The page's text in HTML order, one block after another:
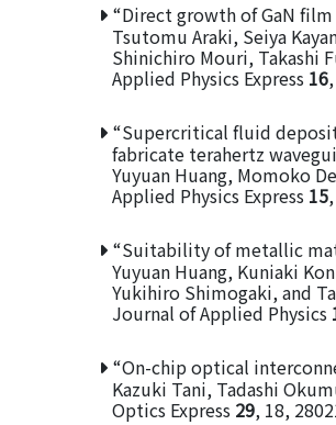
“Direct growth of GaN film
Tsutomu Araki, Seiya
Shinichiro Mouri, Takashi
Applied Physics Express 16
“Supercritical fluid
fabricate terahertz
Yuyuan Huang, Momoko
Applied Physics Express 15
“Suitability of metallic
Yuyuan Huang, Kuniaki
Yukihiro Shimogaki, and
Journal of Applied Physics
“On-chip optical
Kazuki Tani, Tadashi
Optics Express 29, 18,